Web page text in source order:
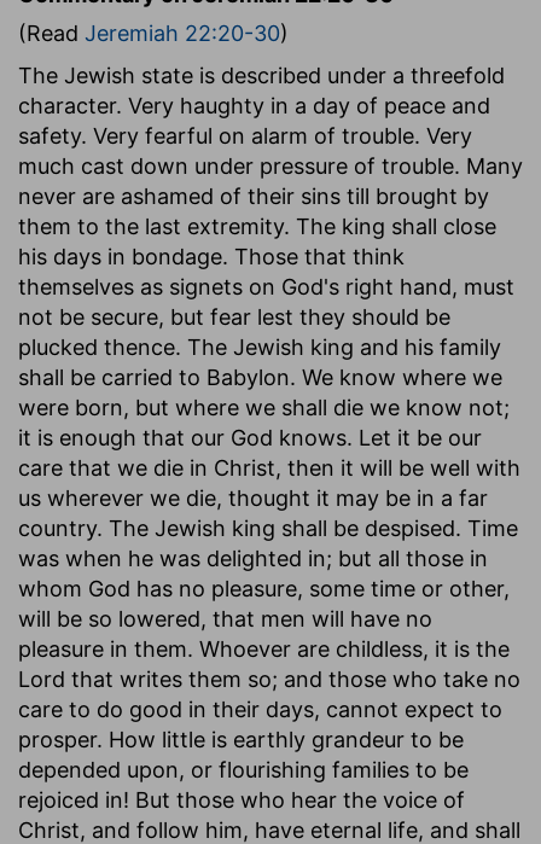
(Read Jeremiah 22:20-30)
The Jewish state is described under a threefold
character. Very haughty in a day of peace and
safety. Very fearful on alarm of trouble. Very
much cast down under pressure of trouble. Many
never are ashamed of their sins till brought by
them to the last extremity. The king shall close
his days in bondage. Those that think
themselves as signets on God's right hand, must
not be secure, but fear lest they should be
plucked thence. The Jewish king and his family
shall be carried to Babylon. We know where we
were born, but where we shall die we know not;
it is enough that our God knows. Let it be our
care that we die in Christ, then it will be well with
us wherever we die, thought it may be in a far
country. The Jewish king shall be despised. Time
was when he was delighted in; but all those in
whom God has no pleasure, some time or other,
will be so lowered, that men will have no
pleasure in them. Whoever are childless, it is the
Lord that writes them so; and those who take no
care to do good in their days, cannot expect to
prosper. How little is earthly grandeur to be
depended upon, or flourishing families to be
rejoiced in! But those who hear the voice of
Christ, and follow him, have eternal life, and shall